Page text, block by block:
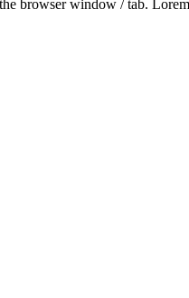
browser window / tab.